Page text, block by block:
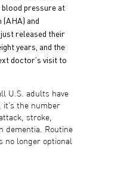
pressure at
and
released their
years, and the
doctor’s visit to
U.S. adults have
it’s the number
stroke,
dementia. Routine
no longer optional